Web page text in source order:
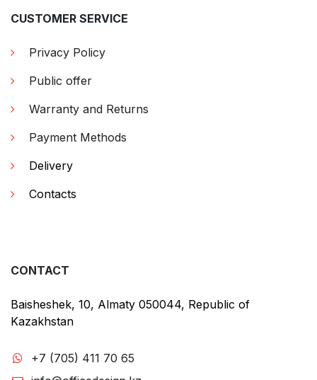
CUSTOMER SERVICE
Privacy Policy
Public offer
Warranty and Returns
Payment Methods
Delivery
Contacts
CONTACT
Baisheshek, 10, Almaty 050044, Republic of
Kazakhstan
+7 (705) 411 70 65